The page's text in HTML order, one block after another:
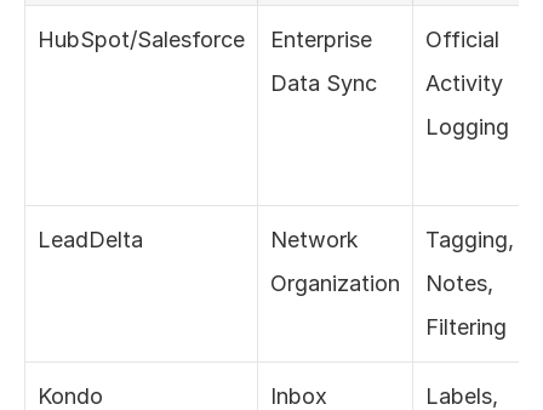
HubSpot/Salesforce
Enterprise
Data Sync
Official
Activity
Logging
LeadDelta
Network
Organization
Tagging,
Notes,
Filtering
Kondo
Inbox
Labels,